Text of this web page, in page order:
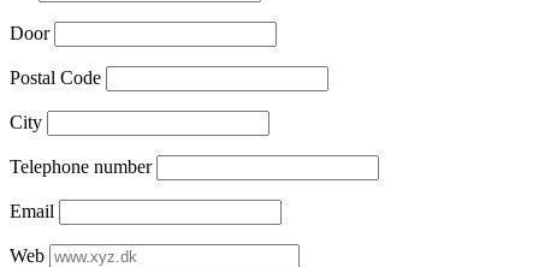
Door
Postal Code
City
Telephone number
Email
Web